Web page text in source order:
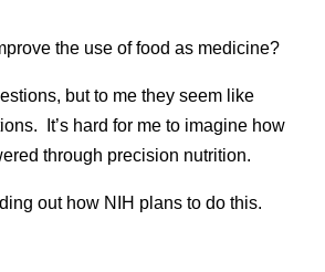
the use of food as medicine?
but to me they seem like
It’s hard for me to imagine how
through precision nutrition.
out how NIH plans to do this.